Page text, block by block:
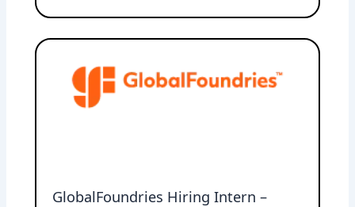
GlobalFoundries Hiring Intern –